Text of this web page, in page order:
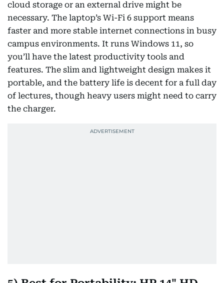
cloud storage or an external drive might be
necessary. The laptop’s Wi-Fi 6 support means
faster and more stable internet connections in busy
campus environments. It runs Windows 11, so
you’ll have the latest productivity tools and
features. The slim and lightweight design makes it
portable, and the battery life is decent for a full day
of lectures, though heavy users might need to carry
the charger.